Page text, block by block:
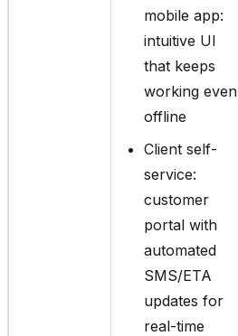
mobile app:
intuitive UI
that keeps
working even
offline
Client self-
service:
customer
portal with
automated
SMS/ETA
updates for
real-time